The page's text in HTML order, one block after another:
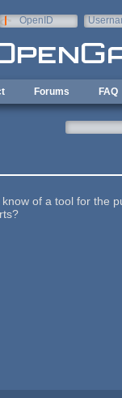
OpenID
Forums FAQ
of a tool for the